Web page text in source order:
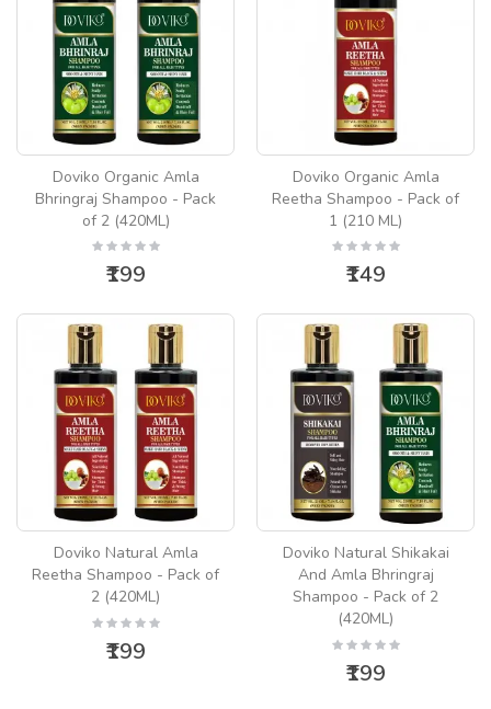
Doviko Organic Amla
Bhringraj Shampoo - Pack
of 2 (420ML)
₹199
Doviko Organic Amla
Reetha Shampoo - Pack of
1 (210 ML)
₹149
Doviko Natural Amla
Reetha Shampoo - Pack of
2 (420ML)
₹199
Doviko Natural Shikakai
And Amla Bhringraj
Shampoo - Pack of 2
(420ML)
₹199